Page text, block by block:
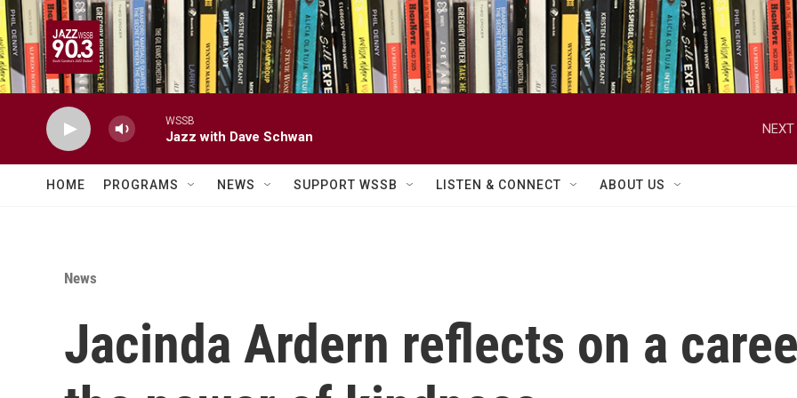
Skip to main content
WSSB
Jazz with Dave Schwan
NEXT
HOME PROGRAMS NEWS SUPPORT WSSB LISTEN & CONNECT ABOUT US
News
Jacinda Ardern reflects on a